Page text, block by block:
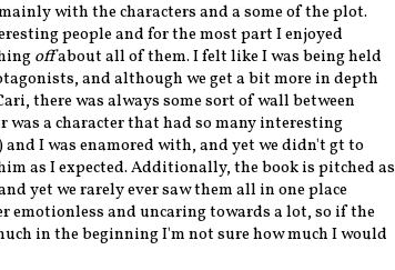
with the characters and a some of the plot.
people and for the most part I enjoyed
offabout all of them. I felt like I was being held
and although we get a bit more in depth
there was always some sort of wall between
a character that had so many interesting
I was enamored with, and yet we didn't gt to
as I expected. Additionally, the book is pitched as
yet we rarely ever saw them all in one place
emotionless and uncaring towards a lot, so if the
in the beginning I'm not sure how much I would